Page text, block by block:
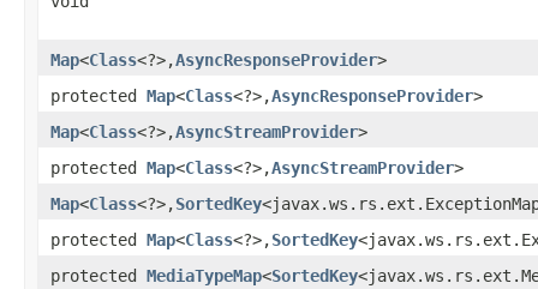
Map<Class<?>,​AsyncResponseProvider>
protected Map<Class<?>,​AsyncResponseProvider>
Map<Class<?>,​AsyncStreamProvider>
protected Map<Class<?>,​AsyncStreamProvider>
Map<Class<?>,​SortedKey
protected Map<Class<?>,​SortedKey
protected MediaTypeMap<SortedKey